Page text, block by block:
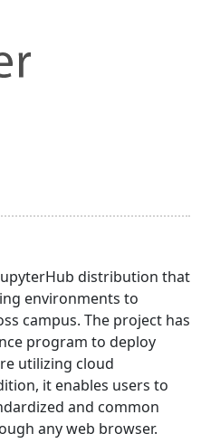
distribution that
environments to
campus. The project has
program to deploy
utilizing cloud
it enables users to
and common
any web browser.